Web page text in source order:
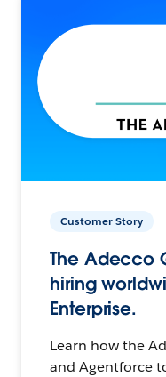
Customer Story
The Adecco
hiring
Enterprise.
Learn how the
and Agentforce